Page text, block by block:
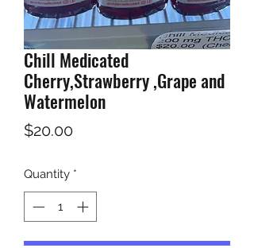
Chill Medicated
Cherry,Strawberry ,Grape and
Watermelon
$20.00Price
Quantity *